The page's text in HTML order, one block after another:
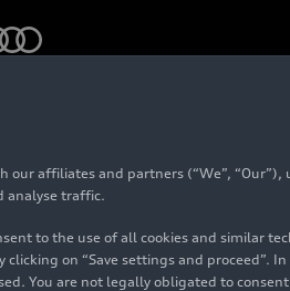
affiliates and partners (“We”,
analyse traffic.
to the use of all cookies and similar
on “Save settings and proceed”.
You are not legally obligated to